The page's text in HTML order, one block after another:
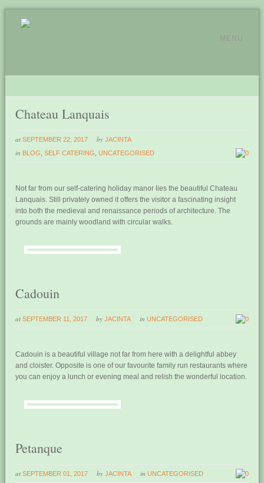
MENU
Chateau Lanquais
at SEPTEMBER 22, 2017 by JACINTA
in BLOG ,SELF CATERING ,UNCATEGORISED 0
Not far from our self-catering holiday manor lies the beautiful Chateau
Lanquais. Still privately owned it offers the visitor a fascinating insight
into both the medieval and renaissance periods of architecture. The
grounds are mainly woodland with circular walks.
Cadouin
at SEPTEMBER 11, 2017 by JACINTA inUNCATEGORISED 0
Cadouin is a beautiful village not far from here with a delightful abbey
and cloister. Opposite is one of our favourite family run restaurants where
you can enjoy a lunch or evening meal and relish the wonderful location.
Petanque
at SEPTEMBER 01, 2017 by JACINTA inUNCATEGORISED 0